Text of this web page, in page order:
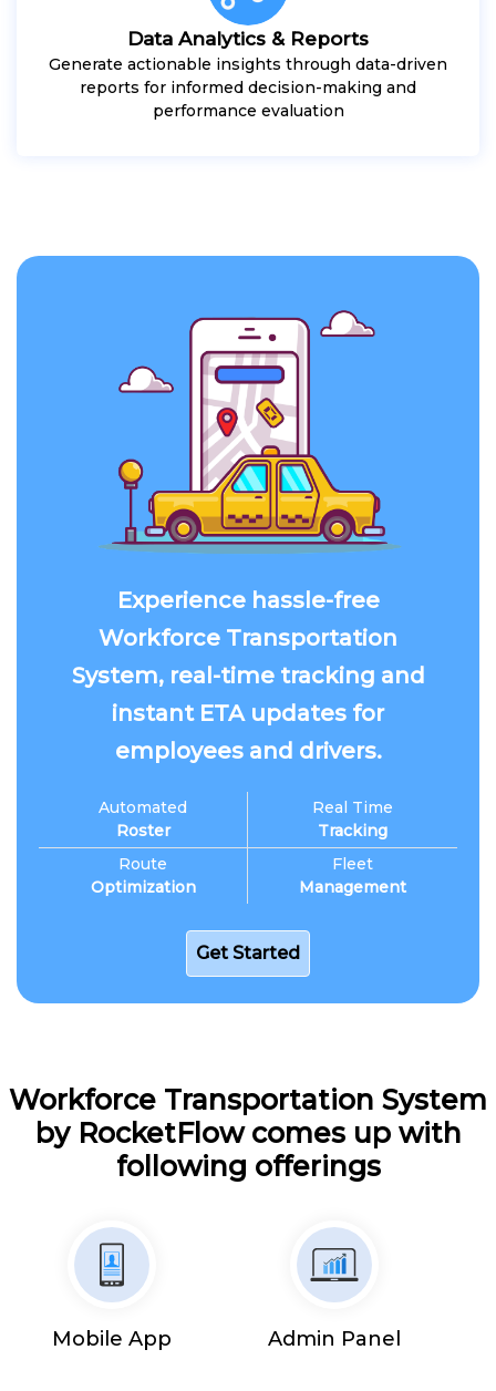
Data Analytics & Reports
Generate actionable insights through data-driven
reports for informed decision-making and
performance evaluation
Experience hassle-free
Workforce Transportation
System, real-time tracking and
instant ETA updates for
employees and drivers.
Automated
Roster
Route
Optimization
Real Time
Tracking
Fleet
Management
Get Started
Workforce Transportation System
by RocketFlow comes up with
following offerings
Mobile App Admin Panel